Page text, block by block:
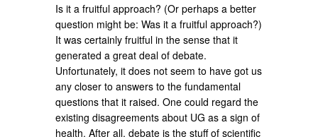
Is it a fruitful approach? (Or perhaps a better
question might be: Was it a fruitful approach?)
It was certainly fruitful in the sense that it
generated a great deal of debate.
Unfortunately, it does not seem to have got us
any closer to answers to the fundamental
questions that it raised. One could regard the
existing disagreements about UG as a sign of
health. After all, debate is the stuff of scientific